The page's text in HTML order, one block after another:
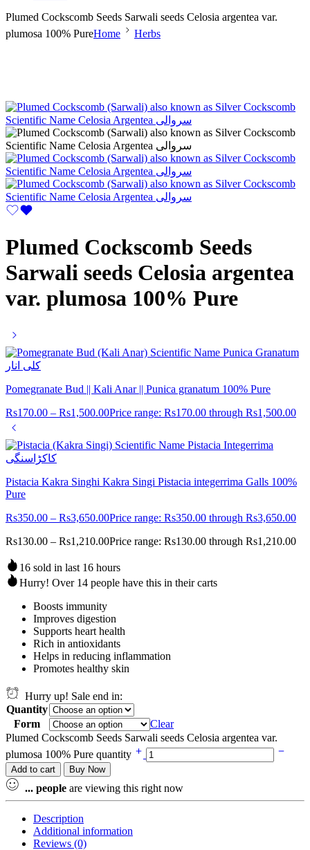
Plumed Cockscomb Seeds Sarwali seeds Celosia argentea var.
plumosa 100% PureHome Herbs
Plumed Cockscomb Seeds
Sarwali seeds Celosia argentea
var. plumosa 100% Pure
Pomegranate Bud || Kali Anar || Punica granatum 100% Pure
Rs170.00 – Rs1,500.00Price range: Rs170.00 through Rs1,500.00
Pistacia Kakra Singhi Kakra Singi Pistacia integerrima Galls 100%
Pure
Rs350.00 – Rs3,650.00Price range: Rs350.00 through Rs3,650.00
Rs130.00 – Rs1,210.00Price range: Rs130.00 through Rs1,210.00
16 sold in last 16 hours
Hurry! Over 14 people have this in their carts
Boosts immunity
Improves digestion
Supports heart health
Rich in antioxidants
Helps in reducing inflammation
Promotes healthy skin
Hurry up! Sale end in:
Quantity
Form
Clear
Plumed Cockscomb Seeds Sarwali seeds Celosia argentea var.
plumosa 100% Pure quantity
Add to cart Buy Now
... people are viewing this right now
Description
Additional information
Reviews (0)